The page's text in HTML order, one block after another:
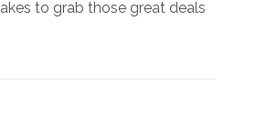
to grab those great deals